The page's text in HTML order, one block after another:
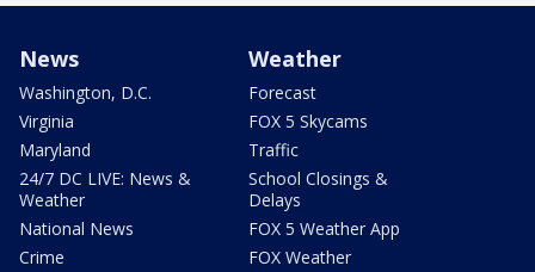
News
Washington, D.C.
Virginia
Maryland
24/7 DC LIVE: News &
Weather
National News
Crime
Weather
Forecast
FOX 5 Skycams
Traffic
School Closings &
Delays
FOX 5 Weather App
FOX Weather